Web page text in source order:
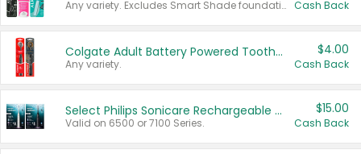
Any variety. Excludes Smart Shade foundation, 80 ct makeup removers, and deodorants. Cash Back
Colgate Adult Battery Powered Toothbrushes
Any variety.
$4.00
Cash Back
Select Philips Sonicare Rechargeable Toothbrushes
Valid on 6500 or 7100 Series.
$15.00
Cash Back